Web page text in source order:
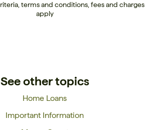
terms and conditions, fees and charges
apply
See other topics
Home Loans
Important Information